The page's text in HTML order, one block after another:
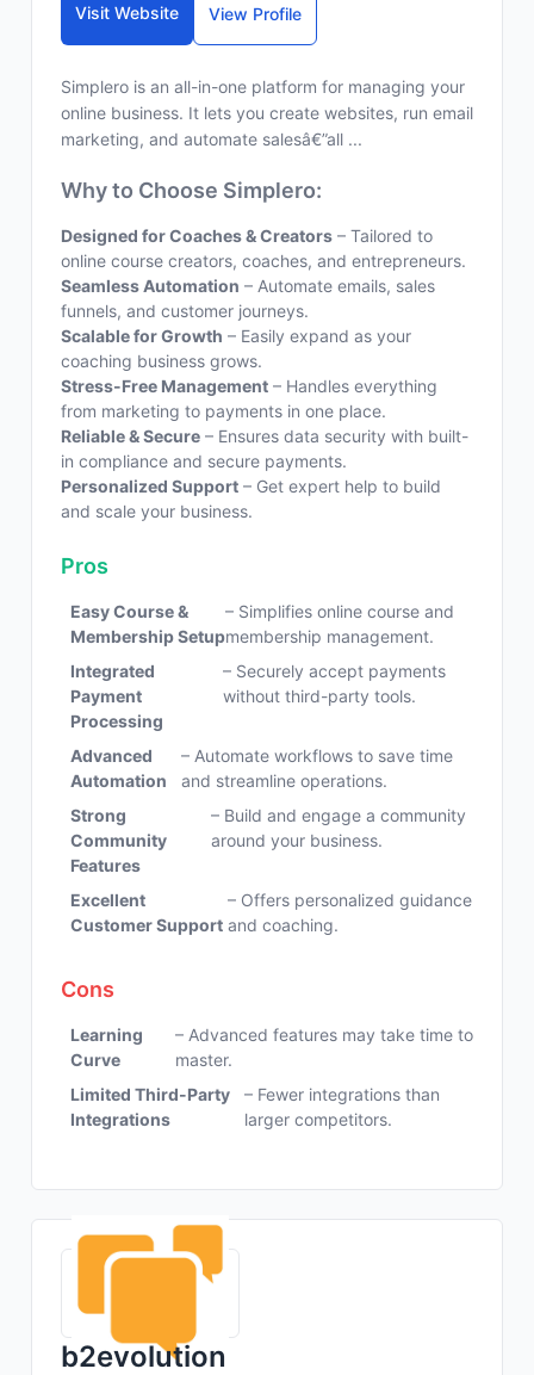
Visit Website View Profile
Simplero is an all-in-one platform for managing your
online business. It lets you create websites, run email
marketing, and automate salesâ€”all ...
Why to Choose Simplero:
Designed for Coaches & Creators – Tailored to
online course creators, coaches, and entrepreneurs.
Seamless Automation – Automate emails, sales
funnels, and customer journeys.
Scalable for Growth – Easily expand as your
coaching business grows.
Stress-Free Management – Handles everything
from marketing to payments in one place.
Reliable & Secure – Ensures data security with built-
in compliance and secure payments.
Personalized Support – Get expert help to build
and scale your business.
Pros
Easy Course &
Membership Setup
– Simplifies online course and
membership management.
Integrated
Payment
Processing
– Securely accept payments
without third-party tools.
Advanced
Automation
– Automate workflows to save time
and streamline operations.
Strong
Community
Features
– Build and engage a community
around your business.
Excellent
Customer Support
– Offers personalized guidance
and coaching.
Cons
Learning
Curve
– Advanced features may take time to
master.
Limited Third-Party
Integrations
– Fewer integrations than
larger competitors.
b2evolution